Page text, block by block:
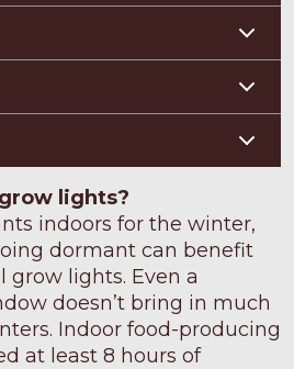
lights?
indoors for the winter,
dormant can benefit
lights. Even a
doesn’t bring in much
Indoor food-producing
at least 8 hours of